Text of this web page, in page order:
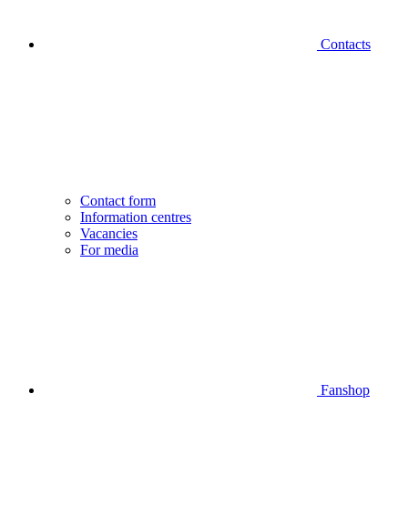
Contacts
Contact form
Information centres
Vacancies
For media
Fanshop